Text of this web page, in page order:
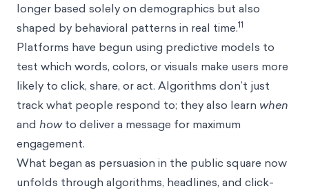
longer based solely on demographics but also
shaped by behavioral patterns in real time.11
Platforms have begun using predictive models to
test which words, colors, or visuals make users more
likely to click, share, or act. Algorithms don’t just
track what people respond to; they also learn when
and howto deliver a message for maximum
engagement.
What began as persuasion in the public square now
unfolds through algorithms, headlines, and click-